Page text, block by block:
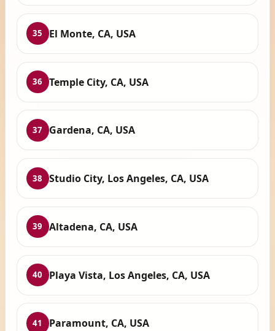
35 El Monte, CA, USA
36 Temple City, CA, USA
37 Gardena, CA, USA
38 Studio City, Los Angeles, CA, USA
39 Altadena, CA, USA
40 Playa Vista, Los Angeles, CA, USA
41 Paramount, CA, USA